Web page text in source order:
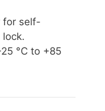
for self-
°C to +85